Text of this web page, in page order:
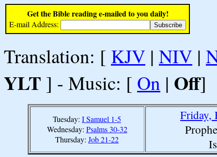
Get the Bible reading e-mailed to you daily!
E-mail Address:
Translation: [ KJV | NIV |
YLT ] - Music: [ On | Off]
Tuesday: I Samuel 1-5
Wednesday: Psalms 30-32
Thursday: Job 21-22
Friday,